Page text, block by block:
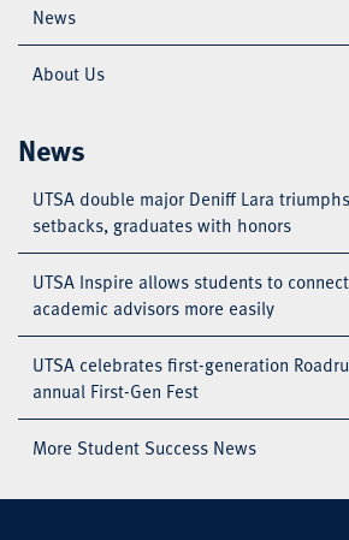
News
About Us
News
UTSA double major Deniff Lara
setbacks, graduates with honors
UTSA Inspire allows students to
academic advisors more easily
UTSA celebrates first-generation
annual First-Gen Fest
More Student Success News